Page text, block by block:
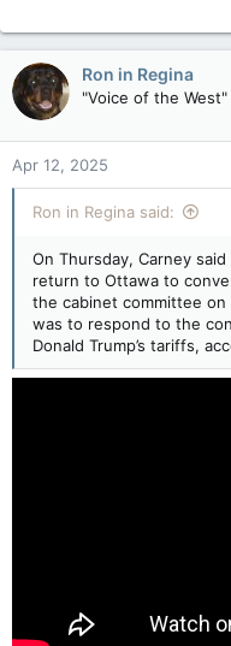
Ron in Regina
"Voice of the West"
Apr 12, 2025
Ron in Regina said:
On Thursday, Carney
return to Ottawa to
the cabinet committee on
was to respond to the
Donald Trump’s tariffs,